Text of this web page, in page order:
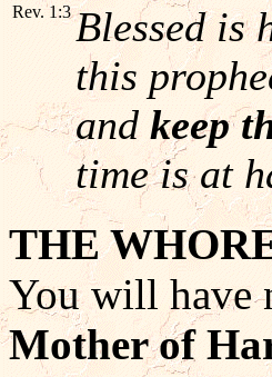
Rev. 1:3 Blessed is
this
andkeep
time is at
THE
You will have
Mother of